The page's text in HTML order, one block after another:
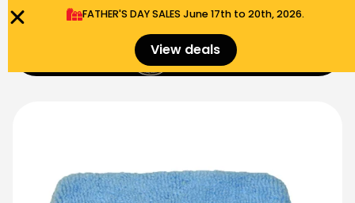
FATHER'S DAY SALES​ June 17th to 20th, 2026.
View deals $